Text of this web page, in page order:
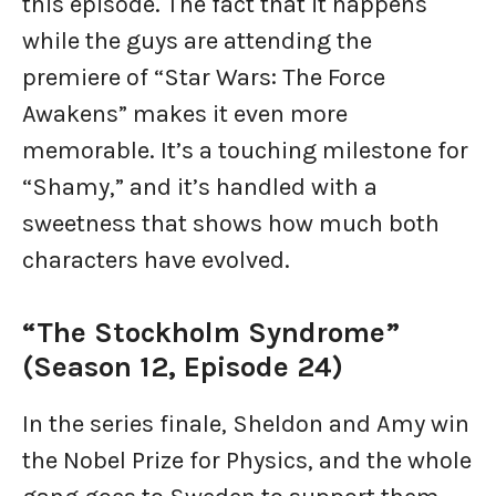
while the guys are attending the
premiere of “Star Wars: The Force
Awakens” makes it even more
memorable. It’s a touching milestone for
“Shamy,” and it’s handled with a
sweetness that shows how much both
characters have evolved.
“The Stockholm Syndrome”
(Season 12, Episode 24)
In the series finale, Sheldon and Amy win
the Nobel Prize for Physics, and the whole